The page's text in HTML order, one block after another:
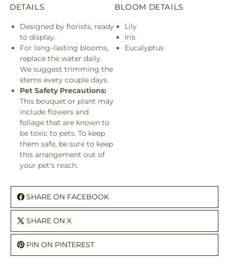
DETAILS
Designed by florists, ready
to display.
For long–lasting blooms,
replace the water daily.
We suggest trimming the
stems every couple days.
Pet Safety Precautions:
This bouquet or plant may
include flowers and
foliage that are known to
be toxic to pets. To keep
them safe, be sure to keep
this arrangement out of
your pet's reach.
BLOOM DETAILS
Lily
Iris
Eucalyptus
SHARE ON FACEBOOK
SHARE ON X
PIN ON PINTEREST